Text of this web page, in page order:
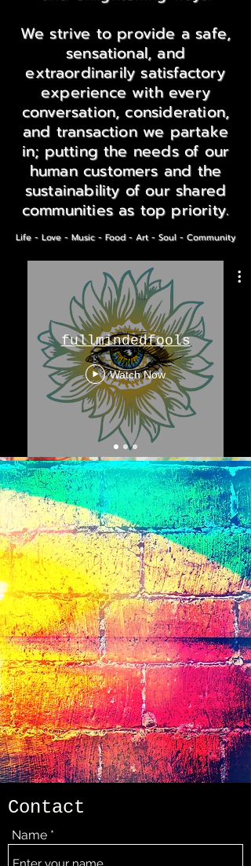
We strive to provide a safe,
sensational, and
extraordinarily satisfactory
experience with every
conversation, consideration,
and transaction we partake
in; putting the needs of our
human customers and the
sustainability of our shared
communities as top priority.
Life - Love - Music - Food - Art - Soul - Community
fullmindedfools
Watch Now
Contact
Name